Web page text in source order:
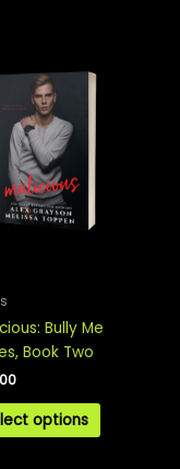
Bully Me
Book Two
options